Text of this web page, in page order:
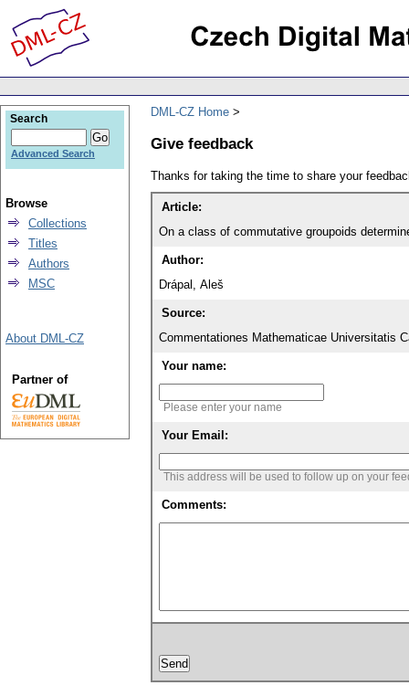
DML-CZ Home
Give feedback
Thanks for taking the time to share your
Article:
On a class of commutative groupoids
Author:
Drápal, Aleš
Source:
Commentationes Mathematicae Universitatis
Your name:
Please enter your name
Your Email:
This address will be used to follow up on your
Comments:
Search
Advanced Search
Browse
Collections
Titles
Authors
MSC
About DML-CZ
Partner of